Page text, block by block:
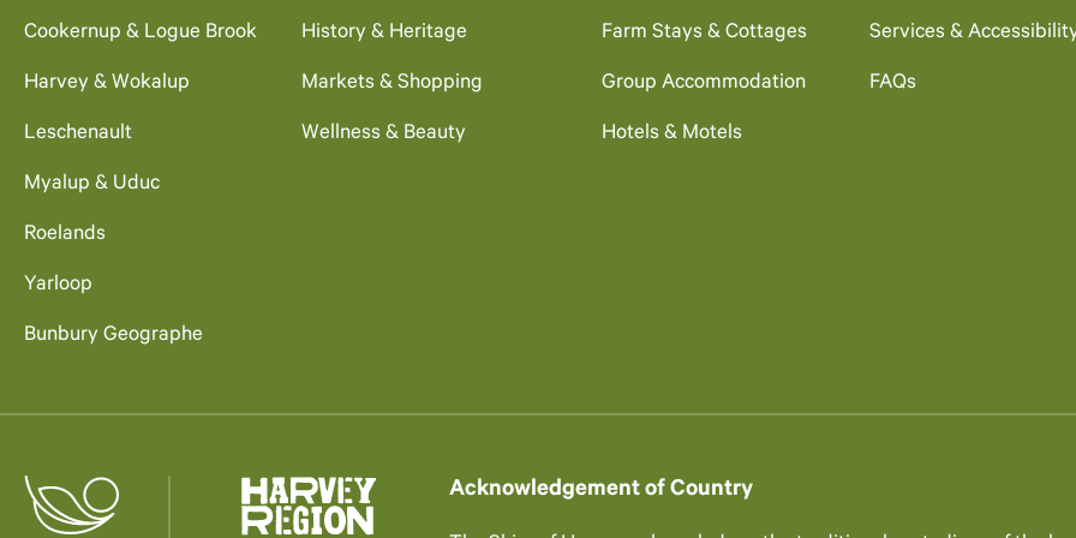
Cookernup & Logue Brook
Harvey & Wokalup
Leschenault
Myalup & Uduc
Roelands
Yarloop
Bunbury Geographe
History & Heritage
Markets & Shopping
Wellness & Beauty
Farm Stays & Cottages
Group Accommodation
Hotels & Motels
Services &
FAQs
Acknowledgement of Country